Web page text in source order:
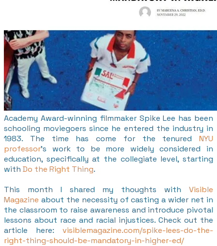
Academy Award-winning filmmaker Spike Lee has been
schooling moviegoers since he entered the industry in
1983. The time has come for the tenured NYU
professor's work to be more widely considered in
education, specifically at the collegiate level, starting
with Do the Right Thing.
This month I shared my thoughts with Visible
Magazine about the necessity of casting a wider net in
the classroom to raise awareness and introduce pivotal
lessons about race and racial injustices. Check out the
article here: visiblemagazine.com/spike-lees-do-the-
right-thing-should-be-mandatory-in-higher-ed/